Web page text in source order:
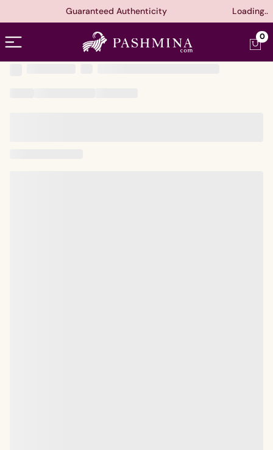
Guaranteed Authenticity Loading..
Open menu 0